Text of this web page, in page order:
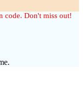
code. Don't miss out!